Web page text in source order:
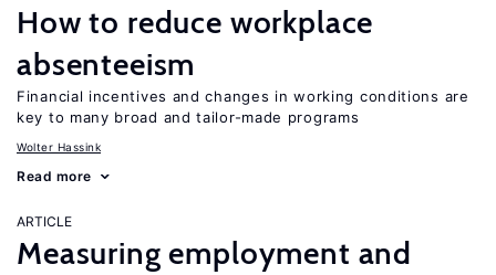
How to reduce workplace
absenteeism
Financial incentives and changes in working conditions are
key to many broad and tailor-made programs
Wolter Hassink
Read more
ARTICLE
Measuring employment and